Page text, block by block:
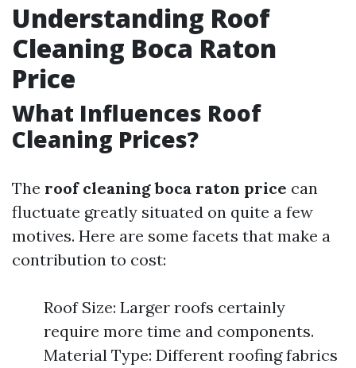
Understanding Roof
Cleaning Boca Raton
Price
What Influences Roof
Cleaning Prices?
The roof cleaning boca raton price can
fluctuate greatly situated on quite a few
motives. Here are some facets that make a
contribution to cost:
Roof Size: Larger roofs certainly
require more time and components.
Material Type: Different roofing fabrics